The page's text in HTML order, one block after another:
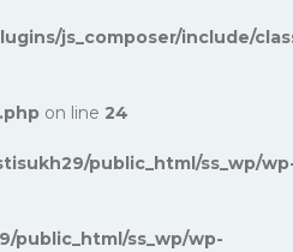
js_composer/include/
on line 24
public_html/ss_wp/
public_html/ss_wp/wp-